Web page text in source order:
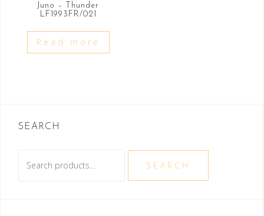
Juno – Thunder
LF1993FR/021
Read more
SEARCH
for:
SEARCH